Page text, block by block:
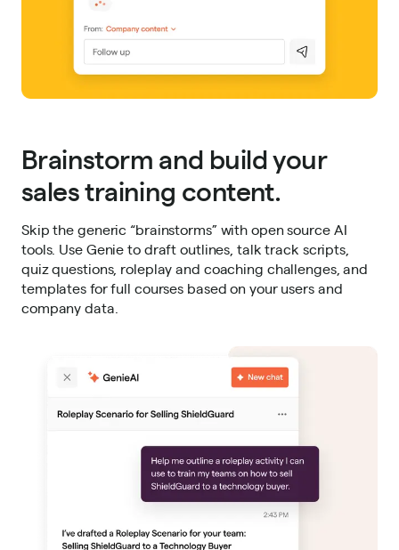
Brainstorm and build your
sales training content.
Skip the generic “brainstorms” with open source AI
tools. Use Genie to draft outlines, talk track scripts,
quiz questions, roleplay and coaching challenges, and
templates for full courses based on your users and
company data.